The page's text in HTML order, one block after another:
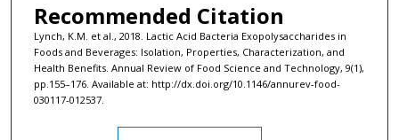
Recommended Citation
Lynch, K.M. et al., 2018. Lactic Acid Bacteria Exopolysaccharides in
Foods and Beverages: Isolation, Properties, Characterization, and
Health Benefits. Annual Review of Food Science and Technology, 9(1),
pp.155–176. Available at: http://dx.doi.org/10.1146/annurev-food-
030117-012537.